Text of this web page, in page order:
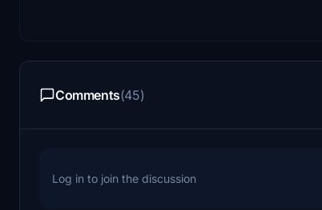
Comments(45)
Log in to join the discussion